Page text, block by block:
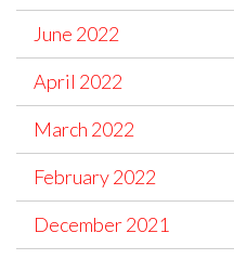
June 2022
April 2022
March 2022
February 2022
December 2021